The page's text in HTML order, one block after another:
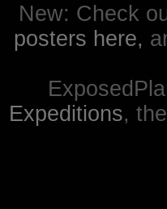
New: Check
posters here,
Expeditions,